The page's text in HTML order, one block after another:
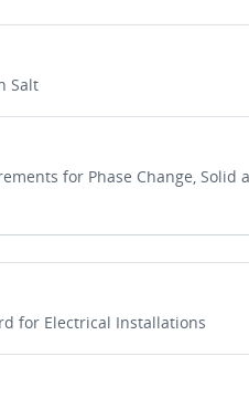
Salt
for Phase Change, Solid
for Electrical Installations